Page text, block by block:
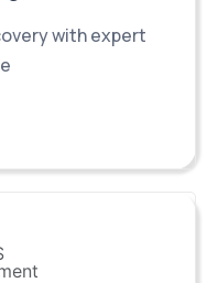
with expert